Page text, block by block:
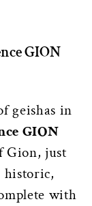
GION
geishas in
GION
Gion, just
historic,
with